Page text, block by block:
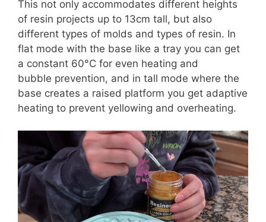
This not only accommodates different heights
of resin projects up to 13cm tall, but also
different types of molds and types of resin. In
flat mode with the base like a tray you can get
a constant 60°C for even heating and
bubble prevention, and in tall mode where the
base creates a raised platform you get adaptive
heating to prevent yellowing and overheating.